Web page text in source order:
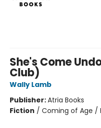
She's Come
Club)
Wally Lamb
Publisher:Atria Books
Fiction / Coming of Age /